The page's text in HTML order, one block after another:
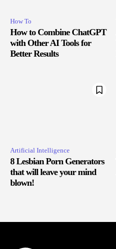
How To
How to Combine ChatGPT
with Other AI Tools for
Better Results
Artificial Intelligence
8 Lesbian Porn Generators
that will leave your mind
blown!